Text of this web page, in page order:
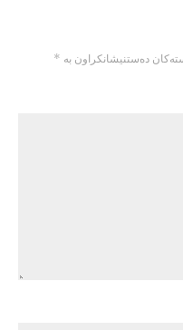
دەستنیشانکراون بە *